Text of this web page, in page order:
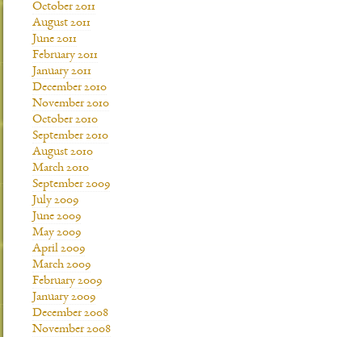
October 2011
August 2011
June 2011
February 2011
January 2011
December 2010
November 2010
October 2010
September 2010
August 2010
March 2010
September 2009
July 2009
June 2009
May 2009
April 2009
March 2009
February 2009
January 2009
December 2008
November 2008